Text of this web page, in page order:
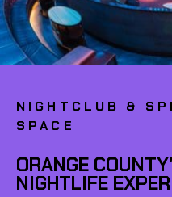
NIGHTCLUB &
SPACE
ORANGE
NIGHTLIFE